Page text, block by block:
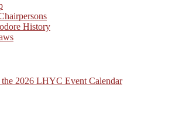
History
2026 LHYC Event Calendar